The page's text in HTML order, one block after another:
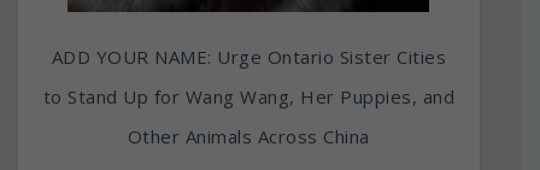
ADD YOUR NAME: Urge Ontario Sister Cities
to Stand Up for Wang Wang, Her Puppies, and
Other Animals Across China